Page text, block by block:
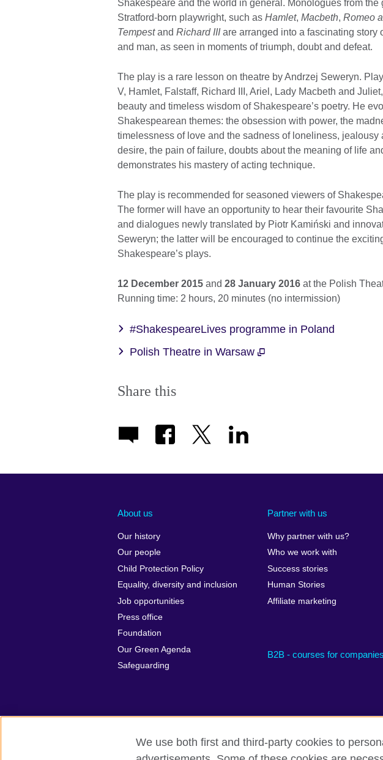
Shakespeare and the world in general. Monologues from the
Stratford-born playwright, such as Hamlet, Macbeth, Romeo
Tempestand Richard IIIare arranged into a fascinating story
and man, as seen in moments of triumph, doubt and defeat.
The play is a rare lesson on theatre by Andrzej Seweryn.
V, Hamlet, Falstaff, Richard III, Ariel, Lady Macbeth and
beauty and timeless wisdom of Shakespeare’s poetry. He
Shakespearean themes: the obsession with power, the
timelessness of love and the sadness of loneliness, jealousy
desire, the pain of failure, doubts about the meaning of life
demonstrates his mastery of acting technique.
The play is recommended for seasoned viewers of
The former will have an opportunity to hear their favourite
and dialogues newly translated by Piotr Kamiński and
Seweryn; the latter will be encouraged to continue the
Shakespeare’s plays.
12 December 2015 and 28 January 2016 at the Polish
Running time: 2 hours, 20 minutes (no intermission)
#ShakespeareLives programme in Poland
Polish Theatre in Warsaw
Share this
About us
Our history
Our people
Child Protection Policy
Equality, diversity and inclusion
Job opportunities
Press office
Foundation
Our Green Agenda
Safeguarding
Partner with us
Why partner with us?
Who we work with
Success stories
Human Stories
Affiliate marketing
B2B - courses for companies
British Council Global Accessibility Privacy and terms
We use both first and third-party cookies to